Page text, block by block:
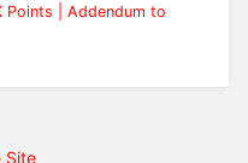
Points | Addendum to
Site